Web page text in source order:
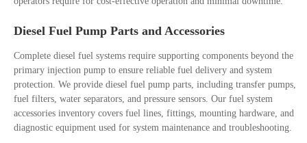
Diesel Fuel Pump Parts and Accessories
Complete diesel fuel systems require supporting components beyond the
primary injection pump to ensure reliable fuel delivery and system
protection. We provide diesel fuel pump parts, including transfer pumps,
fuel filters, water separators, and pressure sensors. Our fuel system
accessories inventory covers fuel lines, fittings, mounting hardware, and
diagnostic equipment used for system maintenance and troubleshooting.